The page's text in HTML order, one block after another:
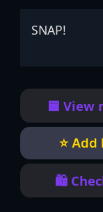
SNAP!
🟦 View
⭐
🛍️